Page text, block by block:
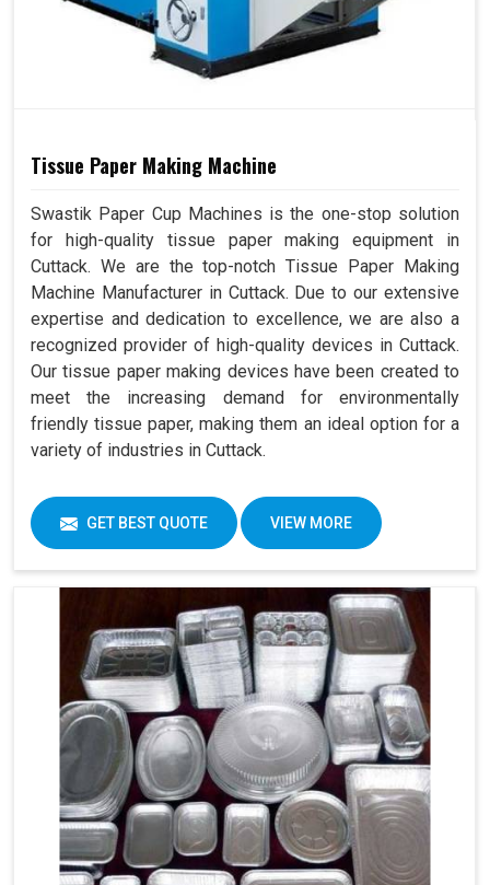
Tissue Paper Making Machine
Swastik Paper Cup Machines is the one-stop solution
for high-quality tissue paper making equipment in
Cuttack. We are the top-notch Tissue Paper Making
Machine Manufacturer in Cuttack. Due to our extensive
expertise and dedication to excellence, we are also a
recognized provider of high-quality devices in Cuttack.
Our tissue paper making devices have been created to
meet the increasing demand for environmentally
friendly tissue paper, making them an ideal option for a
variety of industries in Cuttack.
GET BEST QUOTE VIEW MORE